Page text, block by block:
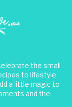
the small
to lifestyle
a little magic to
and the